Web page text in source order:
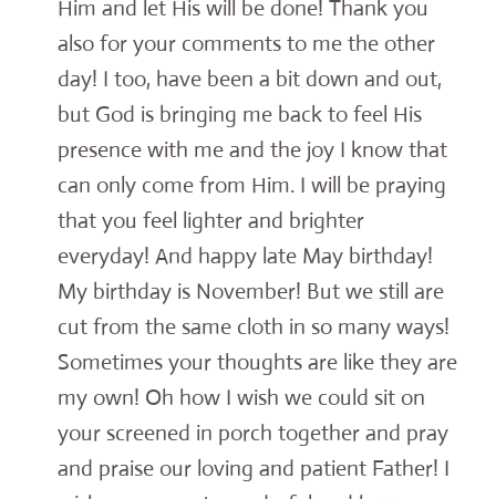
Him and let His will be done! Thank you
also for your comments to me the other
day! I too, have been a bit down and out,
but God is bringing me back to feel His
presence with me and the joy I know that
can only come from Him. I will be praying
that you feel lighter and brighter
everyday! And happy late May birthday!
My birthday is November! But we still are
cut from the same cloth in so many ways!
Sometimes your thoughts are like they are
my own! Oh how I wish we could sit on
your screened in porch together and pray
and praise our loving and patient Father! I